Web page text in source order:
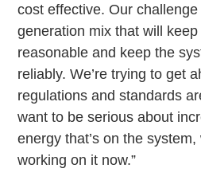
cost effective. Our
generation mix that will
reasonable and keep the
reliably. We’re trying to get
regulations and standards
want to be serious about
energy that’s on the
working on it now.”